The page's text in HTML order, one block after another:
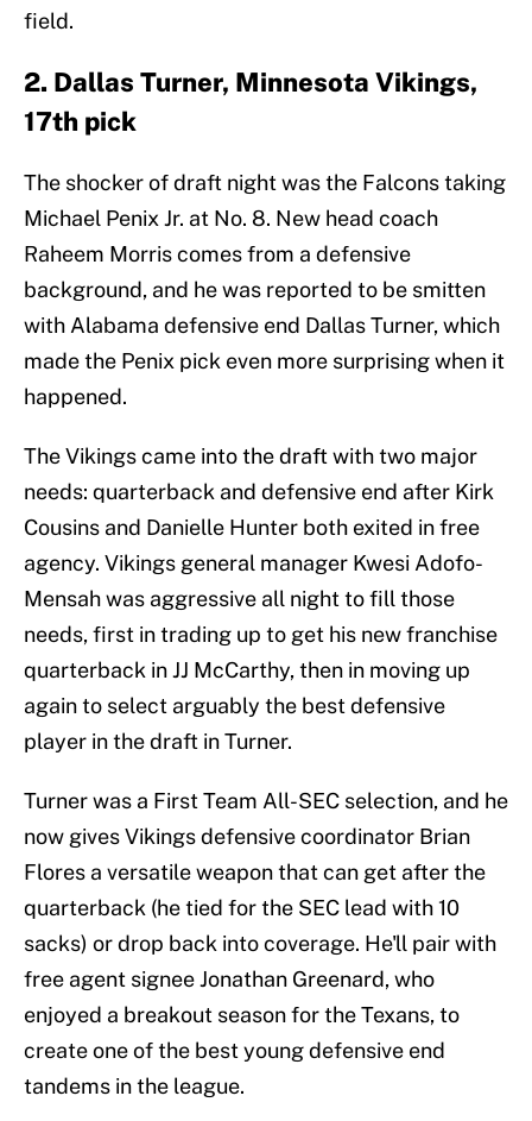
field.
2. Dallas Turner, Minnesota Vikings,
17th pick
The shocker of draft night was the Falcons taking
Michael Penix Jr. at No. 8. New head coach
Raheem Morris comes from a defensive
background, and he was reported to be smitten
with Alabama defensive end Dallas Turner, which
made the Penix pick even more surprising when it
happened.
The Vikings came into the draft with two major
needs: quarterback and defensive end after Kirk
Cousins and Danielle Hunter both exited in free
agency. Vikings general manager Kwesi Adofo-
Mensah was aggressive all night to fill those
needs, first in trading up to get his new franchise
quarterback in JJ McCarthy, then in moving up
again to select arguably the best defensive
player in the draft in Turner.
Turner was a First Team All-SEC selection, and he
now gives Vikings defensive coordinator Brian
Flores a versatile weapon that can get after the
quarterback (he tied for the SEC lead with 10
sacks) or drop back into coverage. He'll pair with
free agent signee Jonathan Greenard, who
enjoyed a breakout season for the Texans, to
create one of the best young defensive end
tandems in the league.